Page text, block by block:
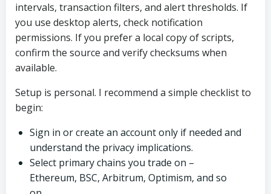
intervals, transaction filters, and alert thresholds. If
you use desktop alerts, check notification
permissions. If you prefer a local copy of scripts,
confirm the source and verify checksums when
available.
Setup is personal. I recommend a simple checklist to
begin:
Sign in or create an account only if needed and
understand the privacy implications.
Select primary chains you trade on –
Ethereum, BSC, Arbitrum, Optimism, and so